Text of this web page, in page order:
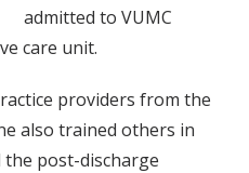
admitted to VUMC
care unit.
providers from the
also trained others in
the post-discharge